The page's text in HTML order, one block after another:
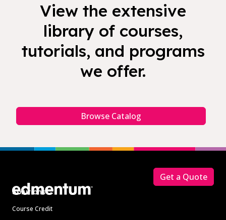
View the extensive
library of courses,
tutorials, and programs
we offer.
Browse Catalog
Solutions
Course Credit
Get a Quote